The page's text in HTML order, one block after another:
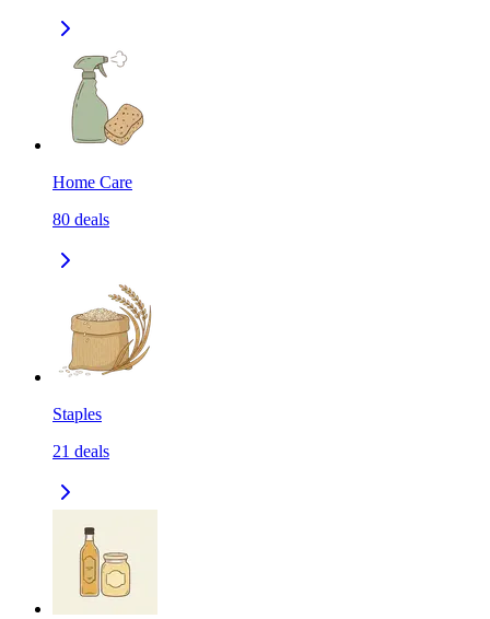
Home Care
80 deals
Staples
21 deals